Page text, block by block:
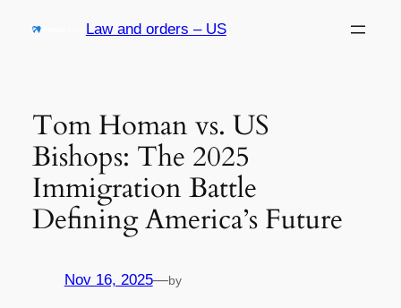
Law and orders – US
Tom Homan vs. US
Bishops: The 2025
Immigration Battle
Defining America’s Future
Nov 16, 2025—by